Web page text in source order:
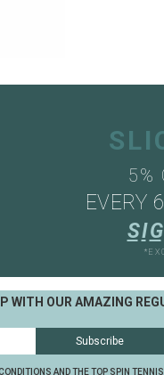
5%
EVERY
SI G
WITH OUR AMAZING
AND THE TOP SPIN